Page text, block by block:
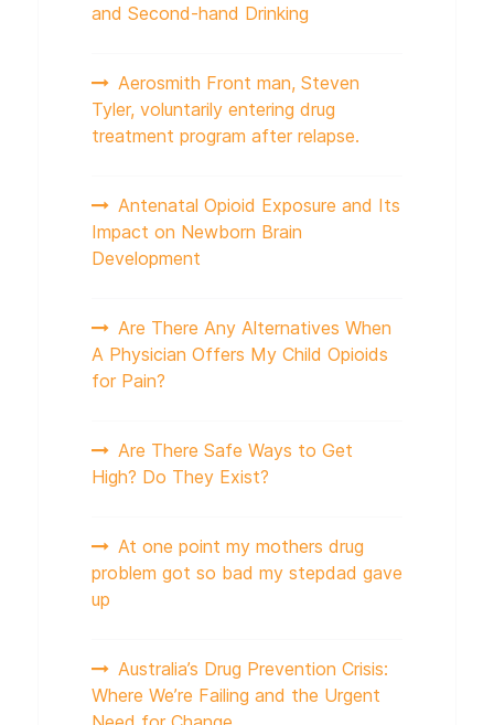
and Second-hand Drinking
Aerosmith Front man, Steven
Tyler, voluntarily entering drug
treatment program after relapse.
Antenatal Opioid Exposure and Its
Impact on Newborn Brain
Development
Are There Any Alternatives When
A Physician Offers My Child Opioids
for Pain?
Are There Safe Ways to Get
High? Do They Exist?
At one point my mothers drug
problem got so bad my stepdad gave
up
Australia’s Drug Prevention Crisis:
Where We’re Failing and the Urgent